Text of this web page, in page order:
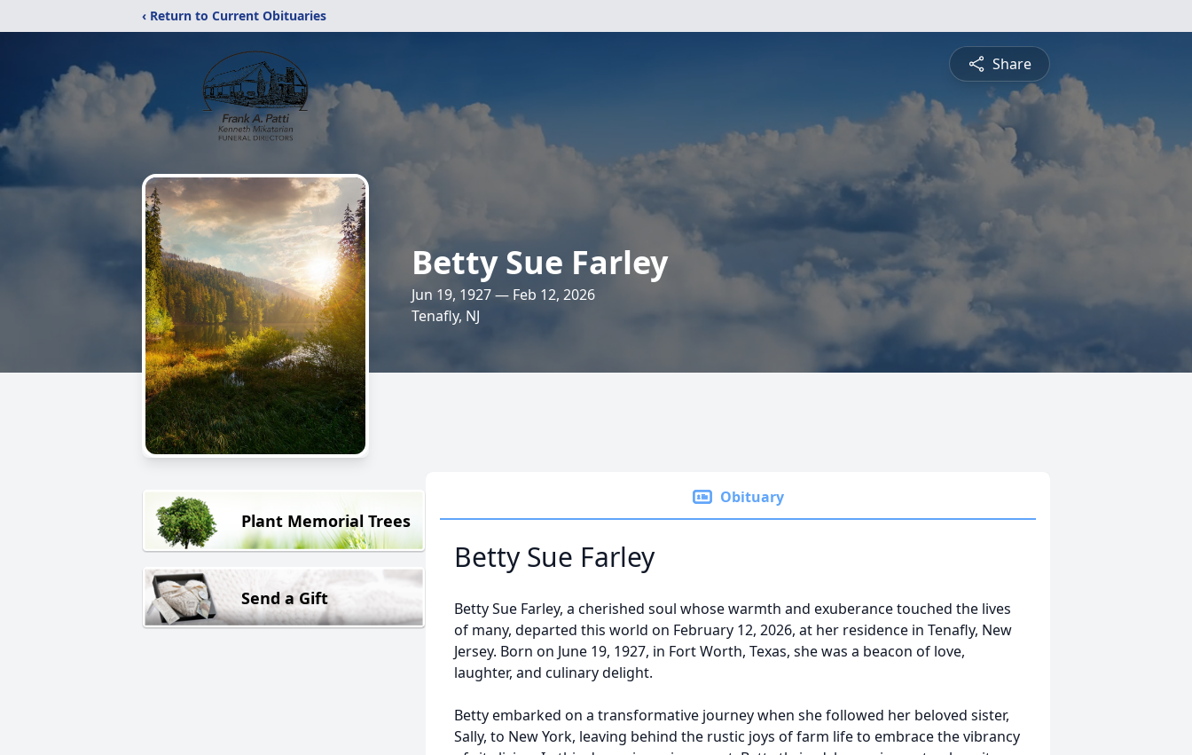
‹ Return to Current Obituaries
Share
Betty Sue Farley
Jun 19, 1927 — Feb 12, 2026
Tenafly, NJ
Plant Memorial Trees
Send a Gift
Obituary
Betty Sue Farley
Betty Sue Farley, a cherished soul whose warmth and exuberance touched the lives
of many, departed this world on February 12, 2026, at her residence in Tenafly, New
Jersey. Born on June 19, 1927, in Fort Worth, Texas, she was a beacon of love,
laughter, and culinary delight.
Betty embarked on a transformative journey when she followed her beloved sister,
Sally, to New York, leaving behind the rustic joys of farm life to embrace the vibrancy